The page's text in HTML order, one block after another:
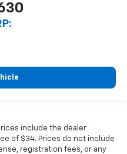
prices include the dealer
of $34. Prices do not include
registration fees, or any